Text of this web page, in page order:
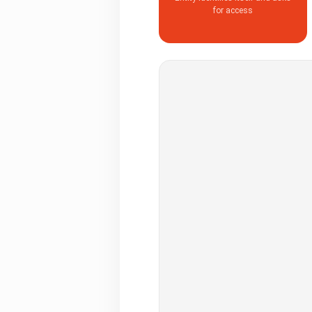
for access